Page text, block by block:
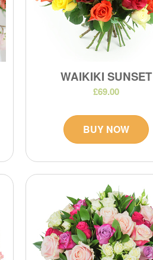
WAIKIKI SUNSET
£69.00
BUY NOW